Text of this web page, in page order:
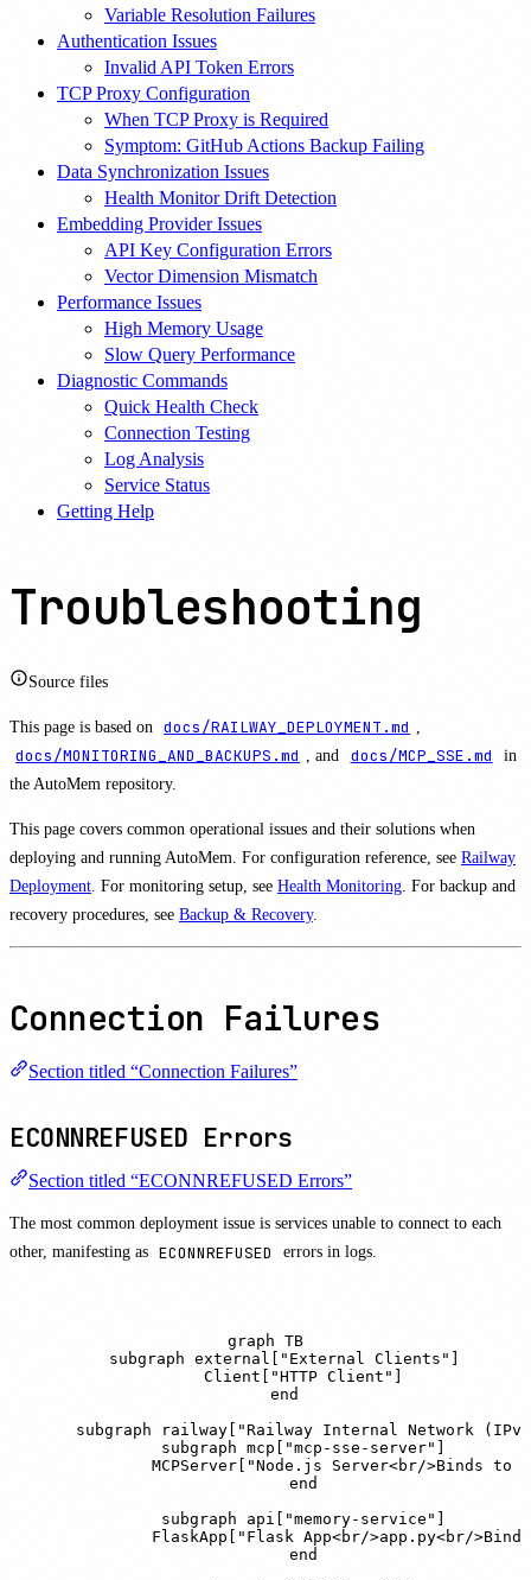
Variable Resolution Failures
Authentication Issues
Invalid API Token Errors
TCP Proxy Configuration
When TCP Proxy is Required
Symptom: GitHub Actions Backup Failing
Data Synchronization Issues
Health Monitor Drift Detection
Embedding Provider Issues
API Key Configuration Errors
Vector Dimension Mismatch
Performance Issues
High Memory Usage
Slow Query Performance
Diagnostic Commands
Quick Health Check
Connection Testing
Log Analysis
Service Status
Getting Help
Troubleshooting
Source files
This page is based on docs/RAILWAY_DEPLOYMENT.md
docs/MONITORING_AND_BACKUPS.md , and docs/MCP_SSE.md
in
the AutoMem repository.
This page covers common operational issues and their solutions when
deploying and running AutoMem. For configuration reference, see Railway
Deployment. For monitoring setup, see Health Monitoring. For backup and
recovery procedures, see Backup & Recovery.
Connection Failures
Section titled “Connection Failures”
ECONNREFUSED Errors
Section titled “ECONNREFUSED Errors”
The most common deployment issue is services unable to connect to each
other, manifesting as ECONNREFUSED errors in logs.
graph TB
    subgraph external["External Clients"]
        Client["HTTP Client"]
    end
subgraph railway["Railway Internal Network
        subgraph mcp["mcp-sse-server"]
MCPServer["Node.js Server<br/>Binds to
        end
        subgraph api["memory-service"]
FlaskApp["Flask App<br/>app.py<br/
        end